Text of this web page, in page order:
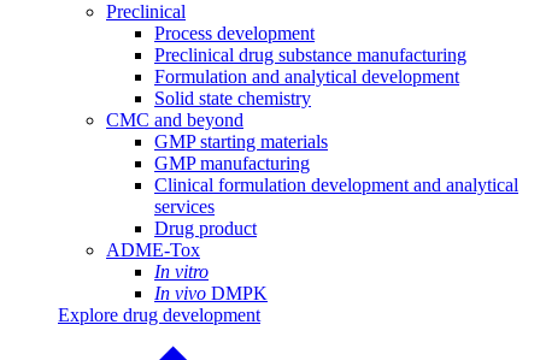
Preclinical
Process development
Preclinical drug substance manufacturing
Formulation and analytical development
Solid state chemistry
CMC and beyond
GMP starting materials
GMP manufacturing
Clinical formulation development and analytical
services
Drug product
ADME-Tox
In vitro
In vivo DMPK
Explore drug development